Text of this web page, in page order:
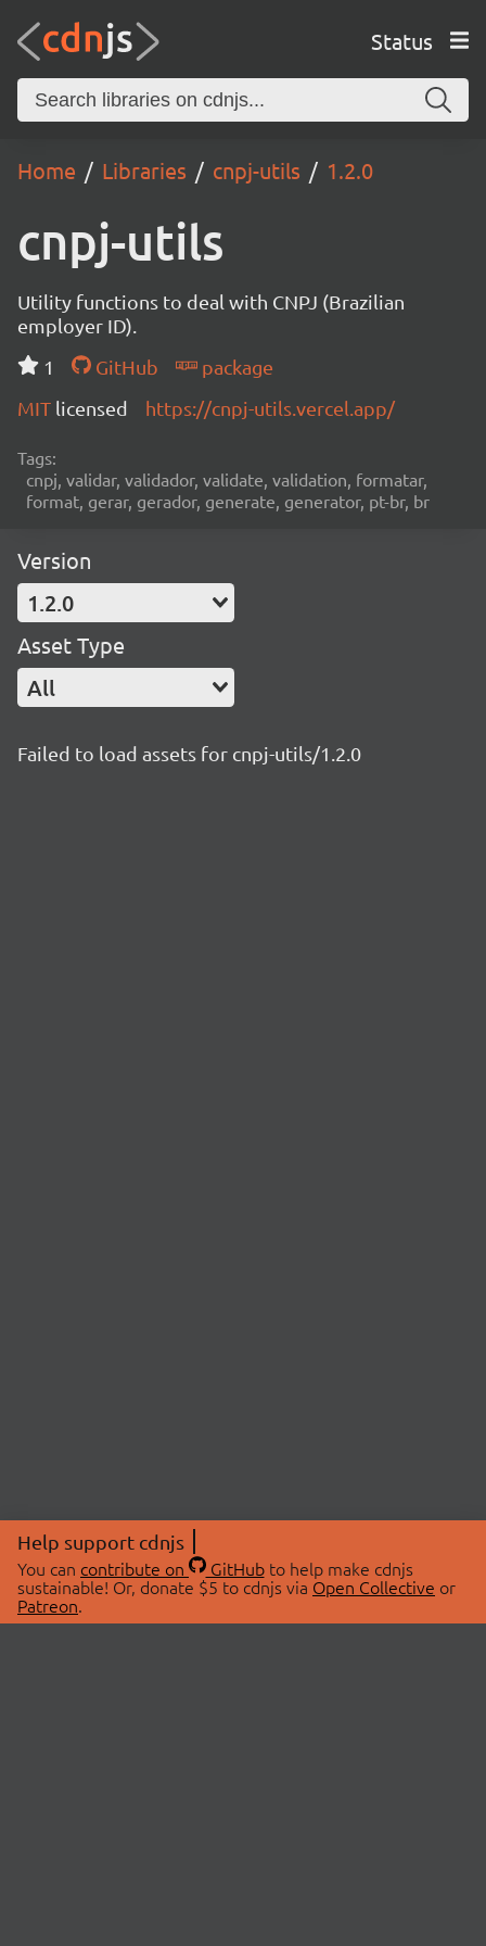
Status
Home Libraries cnpj-utils 1.2.0
cnpj-utils
Utility functions to deal with CNPJ (Brazilian
employer ID).
1
GitHub
package
MIT licensed https://cnpj-utils.vercel.app/
Tags:
cnpj, validar, validador, validate, validation, formatar,
format, gerar, gerador, generate, generator, pt-br, br
Version
1.2.0
Asset Type
All
Failed to load assets for cnpj-utils/1.2.0
Help support cdnjs
You can contribute on GitHubto help make cdnjs
sustainable! Or, donate $5 to cdnjs via Open Collective or
Patreon.